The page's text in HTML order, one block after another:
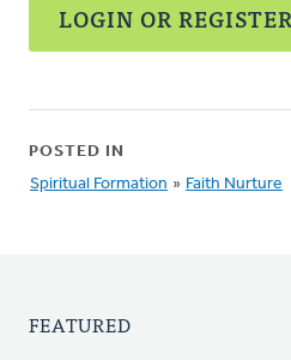
LOGIN OR
POSTED IN
Spiritual Formation » Faith Nurture
FEATURED